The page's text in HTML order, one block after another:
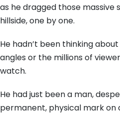
as he dragged those massive
hillside, one by one.
He hadn’t been thinking
angles or the millions of
watch.
He had just been a man,
permanent, physical mark